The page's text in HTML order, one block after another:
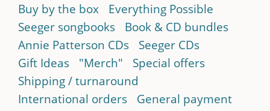
Buy by the box
Everything Possible
Seeger songbooks
Book & CD bundles
Annie Patterson CDs
Seeger CDs
Gift Ideas
"Merch"
Special offers
Shipping / turnaround
International orders
General payment